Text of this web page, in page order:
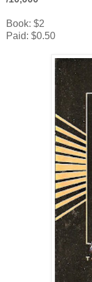
Book: $2
Paid: $0.50